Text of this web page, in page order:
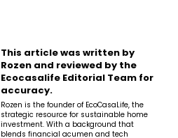
This article was written by
Rozen and reviewed by the
Ecocasalife Editorial Team for
accuracy.
Rozen is the founder of EcoCasaLife, the
strategic resource for sustainable home
investment. With a background that
blends financial acumen and tech